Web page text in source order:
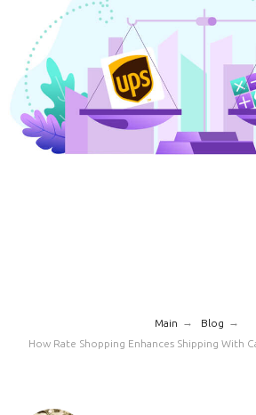
Main → Blog →
How Rate Shopping Enhances Shipping With